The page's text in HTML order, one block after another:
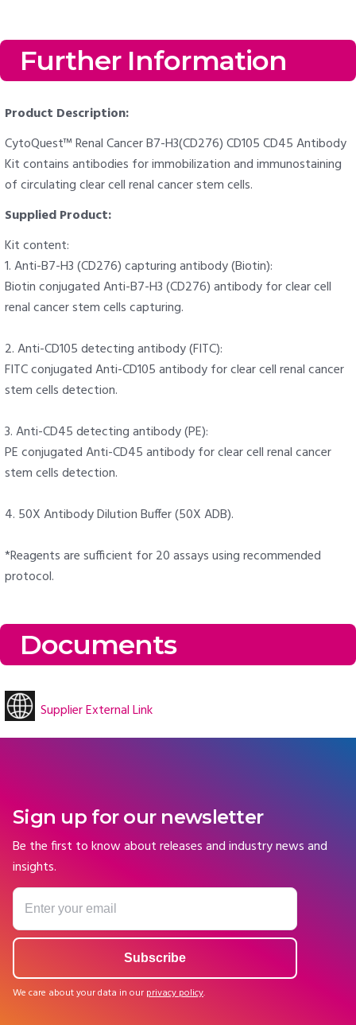
Further Information
Product Description:
CytoQuest™ Renal Cancer B7-H3(CD276) CD105 CD45 Antibody
Kit contains antibodies for immobilization and immunostaining
of circulating clear cell renal cancer stem cells.
Supplied Product:
Kit content:
1. Anti-B7-H3 (CD276) capturing antibody (Biotin):
Biotin conjugated Anti-B7-H3 (CD276) antibody for clear cell
renal cancer stem cells capturing.
2. Anti-CD105 detecting antibody (FITC):
FITC conjugated Anti-CD105 antibody for clear cell renal cancer
stem cells detection.
3. Anti-CD45 detecting antibody (PE):
PE conjugated Anti-CD45 antibody for clear cell renal cancer
stem cells detection.
4. 50X Antibody Dilution Buffer (50X ADB).
*Reagents are sufficient for 20 assays using recommended
protocol.
Documents
Supplier External Link
Sign up for our newsletter
Be the first to know about releases and industry news and
insights.
We care about your data in our privacy policy.